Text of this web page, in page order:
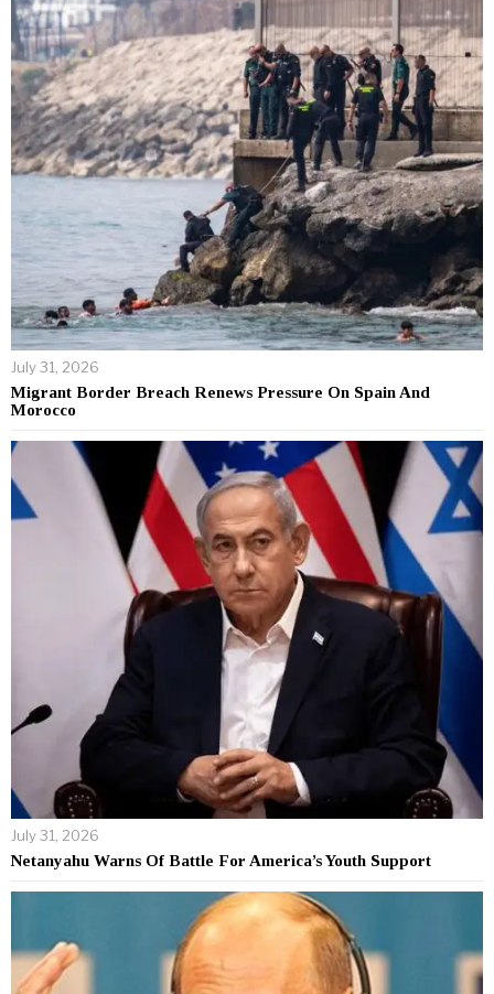
July 31, 2026
Migrant Border Breach Renews Pressure On Spain And
Morocco
July 31, 2026
Netanyahu Warns Of Battle For America’s Youth Support